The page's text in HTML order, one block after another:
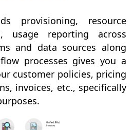
provisioning, resource
usage reporting across
and data sources along
processes gives you a
customer policies, pricing
invoices, etc., specifically